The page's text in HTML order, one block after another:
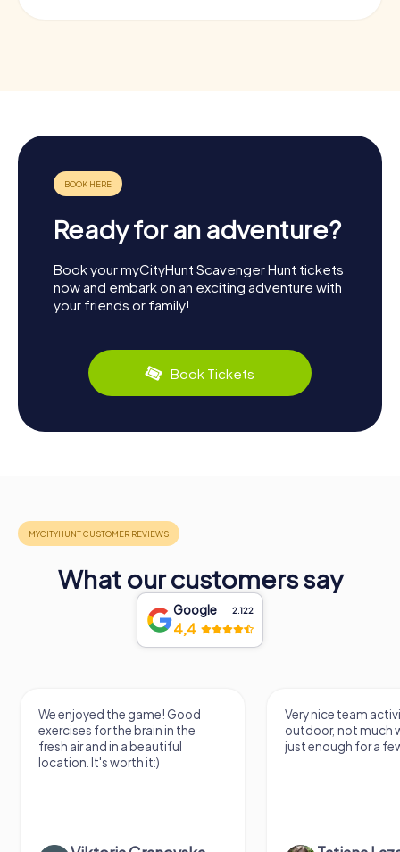
Ready for an adventure?
Book your myCityHunt Scavenger Hunt tickets
now and embark on an exciting adventure with
your friends or family!
Book Tickets
What our customers say
Google 2.122
4,4
We enjoyed the game! Good
exercises for the brain in the
fresh air and in a beautiful
location. It's worth it:)
Very nice team
outdoor, not much
just enough for a